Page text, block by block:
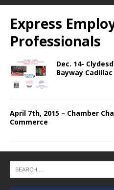
Express
Professionals
Dec. 14-
Bayway Cadillac
April 7th, 2015 – Chamber
Commerce